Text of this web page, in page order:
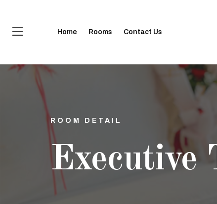
Home Rooms Contact Us
ROOM DETAIL
Executive